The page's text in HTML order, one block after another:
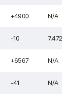
+4900 N/A
-10 7,472
+6567 N/A
-41 N/A